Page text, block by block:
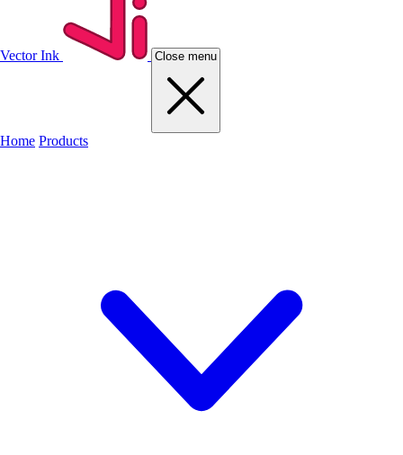
Vector Ink Close menu
Home Products